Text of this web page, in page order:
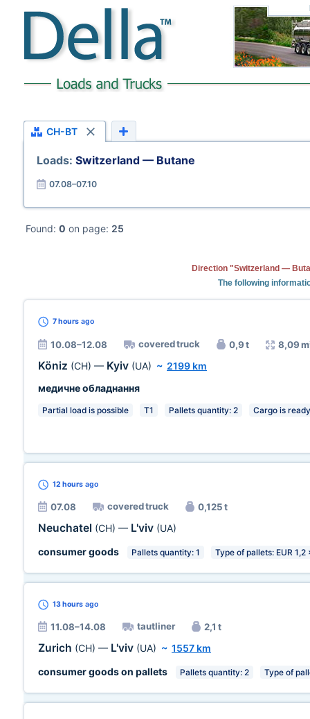
CH-BT
Loads: Switzerland — Butane
07.08–07.10
Found: 0 on page: 25
Direction "Switzerland —
The following
7 hours ago
10.08–12.08 covered truck 0,9 t 8,09
Köniz (CH) — Kyiv (UA) ~ 2199 km
медичне обладнання
Partial load is possible T1 Pallets quantity: 2 Cargo is ready
12 hours ago
07.08 covered truck 0,125 t
Neuchatel (CH) — L'viv (UA)
consumer goods
Pallets quantity: 1 Type of pallets: EUR
13 hours ago
11.08–14.08 tautliner 2,1 t
Zurich (CH) — L'viv (UA) ~ 1557 km
consumer goods on pallets
Pallets quantity: 2 Type of